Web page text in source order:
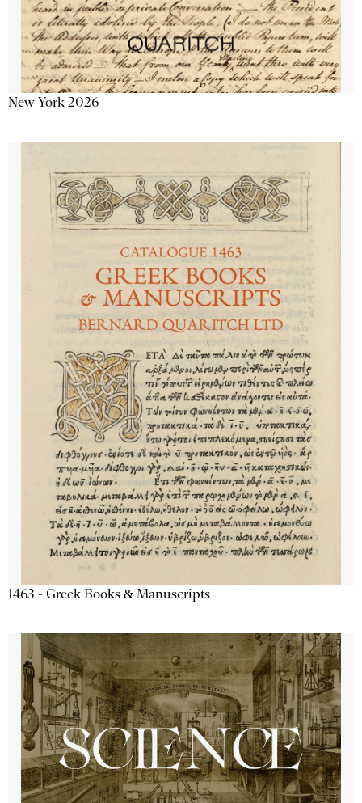
New York 2026
1463 - Greek Books & Manuscripts